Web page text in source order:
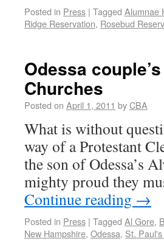
Posted in Press | Tagged Alumnae
Ridge Reservation, Rosebud
Odessa
Churches
Posted on April 1, 2011 byCBA
What is without
way of a Protestant
the son of Odessa’s
mighty proud they
Continue reading →
Posted in Press | Tagged Al Gore,
New Hampshire, Odessa, St.